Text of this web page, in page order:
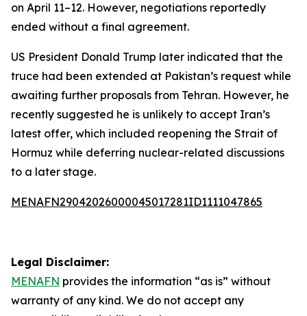
on April 11–12. However, negotiations reportedly
ended without a final agreement.
US President Donald Trump later indicated that the
truce had been extended at Pakistan’s request while
awaiting further proposals from Tehran. However, he
recently suggested he is unlikely to accept Iran’s
latest offer, which included reopening the Strait of
Hormuz while deferring nuclear-related discussions
to a later stage.
MENAFN29042026000045017281ID1111047865
Legal Disclaimer:
MENAFN provides the information “as is” without
warranty of any kind. We do not accept any